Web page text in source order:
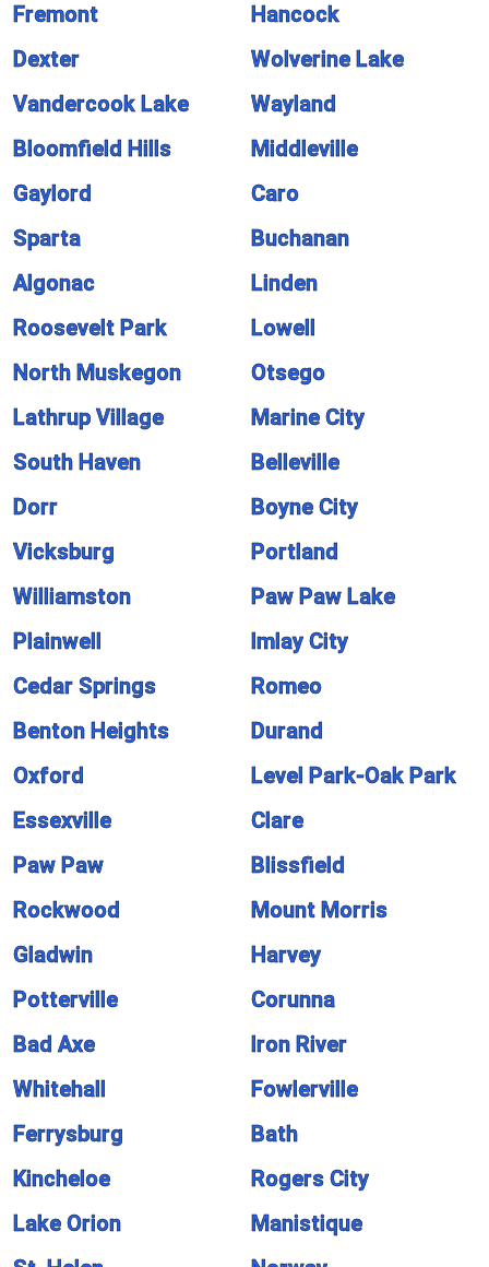
Fremont
Hancock
Dexter
Wolverine Lake
Vandercook Lake
Wayland
Bloomfield Hills
Middleville
Gaylord
Caro
Sparta
Buchanan
Algonac
Linden
Roosevelt Park
Lowell
North Muskegon
Otsego
Lathrup Village
Marine City
South Haven
Belleville
Dorr
Boyne City
Vicksburg
Portland
Williamston
Paw Paw Lake
Plainwell
Imlay City
Cedar Springs
Romeo
Benton Heights
Durand
Oxford
Level Park-Oak Park
Essexville
Clare
Paw Paw
Blissfield
Rockwood
Mount Morris
Gladwin
Harvey
Potterville
Corunna
Bad Axe
Iron River
Whitehall
Fowlerville
Ferrysburg
Bath
Kincheloe
Rogers City
Lake Orion
Manistique